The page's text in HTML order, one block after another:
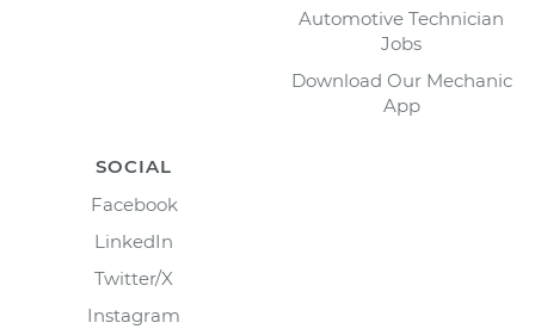
Automotive Technician
Jobs
Download Our Mechanic
App
SOCIAL
Facebook
LinkedIn
Twitter/X
Instagram